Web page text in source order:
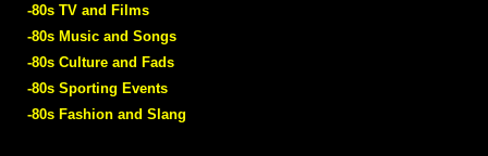
-80s TV and Films
-80s Music and Songs
-80s Culture and Fads
-80s Sporting Events
-80s Fashion and Slang